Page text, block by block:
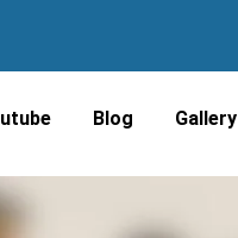
Blog Gallery